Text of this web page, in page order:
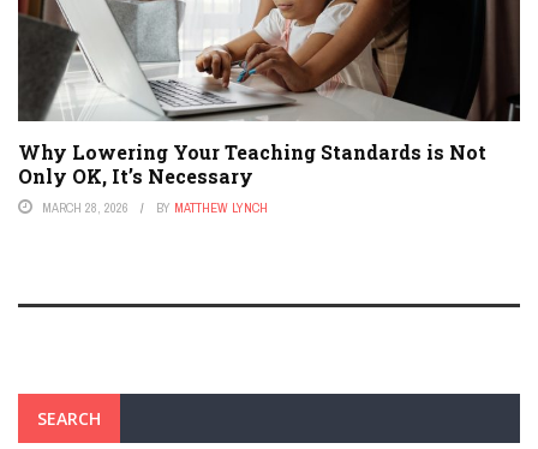
Why Lowering Your Teaching Standards is Not
Only OK, It’s Necessary
MARCH 28, 2026 BY MATTHEW LYNCH
SEARCH